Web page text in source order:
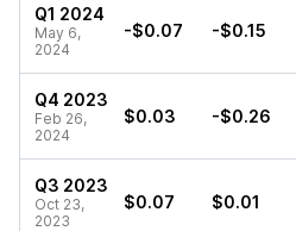
Q1 2024
May 6,
2024
-$0.07 -$0.15
Q4 2023
Feb 26,
2024
$0.03 -$0.26
Q3 2023
Oct 23,
2023
$0.07 $0.01